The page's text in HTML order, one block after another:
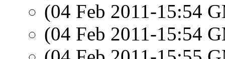
(04 Feb 2011-15:54
(04 Feb 2011-15:54